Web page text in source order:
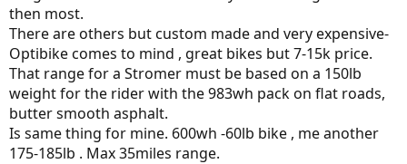
charge.
But on top of that, the actual battery cost is astronomical. Although
I have done lots of great rides in the past three or four years on my
Stromers, the batteries are aging much faster than I'd expected and
the total cost of operation is very, very high. The market for longer-
range, high tech bikes will not grow much in my view until battery
technology changes substantially.
then most.
There are others but custom made and very expensive-
Optibike comes to mind , great bikes but 7-15k price.
That range for a Stromer must be based on a 150lb
weight for the rider with the 983wh pack on flat roads,
butter smooth asphalt.
Is same thing for mine. 600wh -60lb bike , me another
175-185lb . Max 35miles range.